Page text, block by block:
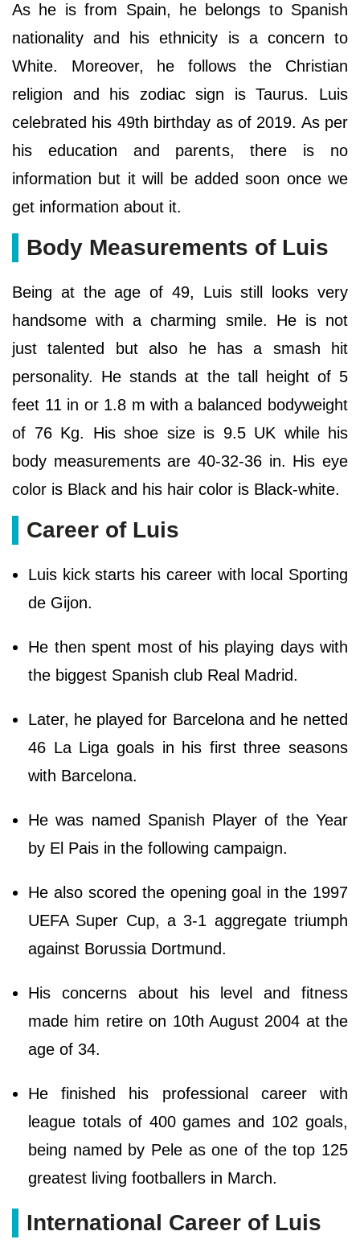
As he is from Spain, he belongs to Spanish
nationality and his ethnicity is a concern to
White. Moreover, he follows the Christian
religion and his zodiac sign is Taurus. Luis
celebrated his 49th birthday as of 2019. As per
his education and parents, there is no
information but it will be added soon once we
get information about it.
Body Measurements of Luis
Being at the age of 49, Luis still looks very
handsome with a charming smile. He is not
just talented but also he has a smash hit
personality. He stands at the tall height of 5
feet 11 in or 1.8 m with a balanced bodyweight
of 76 Kg. His shoe size is 9.5 UK while his
body measurements are 40-32-36 in. His eye
color is Black and his hair color is Black-white.
Career of Luis
Luis kick starts his career with local Sporting
de Gijon.
He then spent most of his playing days with
the biggest Spanish club Real Madrid.
Later, he played for Barcelona and he netted
46 La Liga goals in his first three seasons
with Barcelona.
He was named Spanish Player of the Year
by El Pais in the following campaign.
He also scored the opening goal in the 1997
UEFA Super Cup, a 3-1 aggregate triumph
against Borussia Dortmund.
His concerns about his level and fitness
made him retire on 10th August 2004 at the
age of 34.
He finished his professional career with
league totals of 400 games and 102 goals,
being named by Pele as one of the top 125
greatest living footballers in March.
International Career of Luis